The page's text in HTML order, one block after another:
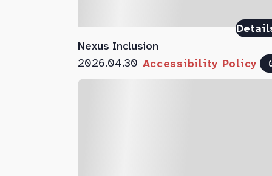
Nexus Inclusion
2026.04.30 Accessibility Policy